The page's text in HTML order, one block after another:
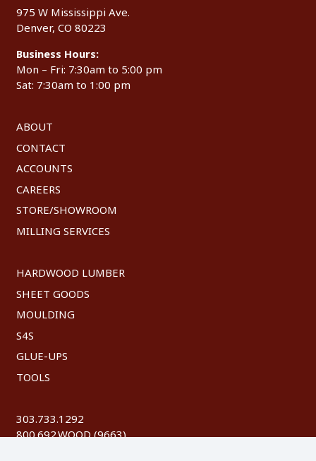
975 W Mississippi Ave.
Denver, CO 80223
Business Hours:
Mon – Fri: 7:30am to 5:00 pm
Sat: 7:30am to 1:00 pm
ABOUT
CONTACT
ACCOUNTS
CAREERS
STORE/SHOWROOM
MILLING SERVICES
HARDWOOD LUMBER
SHEET GOODS
MOULDING
S4S
GLUE-UPS
TOOLS
303.733.1292
800.692.WOOD (9663)